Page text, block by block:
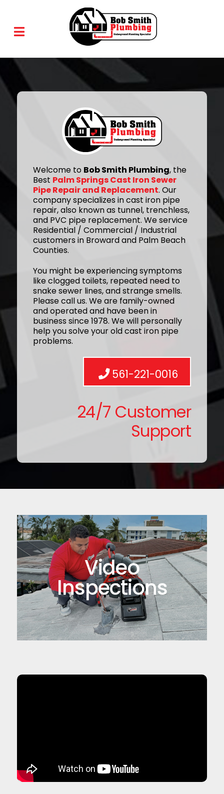
Welcome to Bob Smith Plumbing, the
Best Palm Springs Cast Iron Sewer
Pipe Repair and Replacement. Our
company specializes in cast iron pipe
repair, also known as tunnel, trenchless,
and PVC pipe replacement. We service
Residential / Commercial / Industrial
customers in Broward and Palm Beach
Counties.
You might be experiencing symptoms
like clogged toilets, repeated need to
snake sewer lines, and strange smells.
Please call us. We are family-owned
and operated and have been in
business since 1978. We will personally
help you solve your old cast iron pipe
problems.
561-221-0016
24/7 Customer
Support
Video
Inspections